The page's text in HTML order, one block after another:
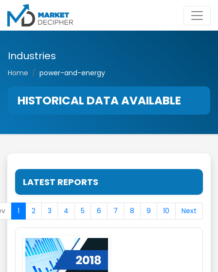
Industries
Home power-and-energy
HISTORICAL DATA AVAILABLE
LATEST REPORTS
1 2 3 4 5 6 7 8 9 10 Next